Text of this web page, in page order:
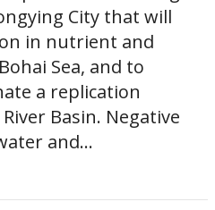
City that will
in nutrient and
Sea, and to
a replication
Basin. Negative
and...